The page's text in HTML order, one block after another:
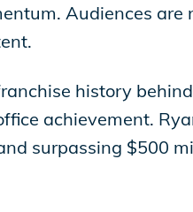
Audiences are
history behind
achievement.
surpassing $500